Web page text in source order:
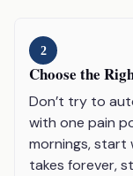
2
Choose the
Don’t try to
with one pain
mornings, start
takes forever,